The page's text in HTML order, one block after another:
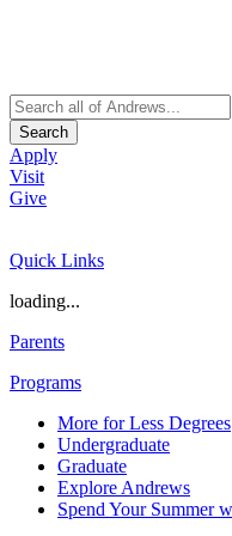
Search
Apply
Visit
Give
Quick Links
loading...
Parents
Programs
More for Less Degrees
Undergraduate
Graduate
Explore Andrews
Spend Your Summer